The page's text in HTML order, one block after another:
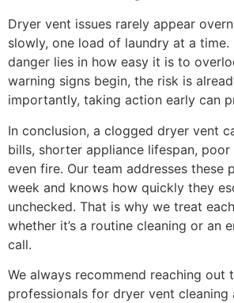
Dryer vent issues rarely appear
slowly, one load of laundry at a time.
danger lies in how easy it is to
warning signs begin, the risk is
importantly, taking action early can
In conclusion, a clogged dryer vent
bills, shorter appliance lifespan, poor
even fire. Our team addresses these
week and knows how quickly they
unchecked. That is why we treat
whether it’s a routine cleaning or an
call.
We always recommend reaching out
professionals for dryer vent cleaning